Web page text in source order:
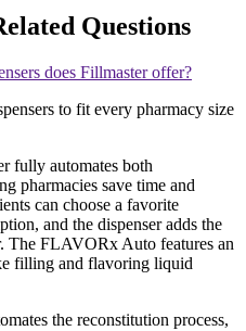
Questions
does Fillmaster offer?
to fit every pharmacy size
fully automates both
pharmacies save time and
can choose a favorite
and the dispenser adds the
The FLAVORx Auto features an
filling and flavoring liquid
the reconstitution process,